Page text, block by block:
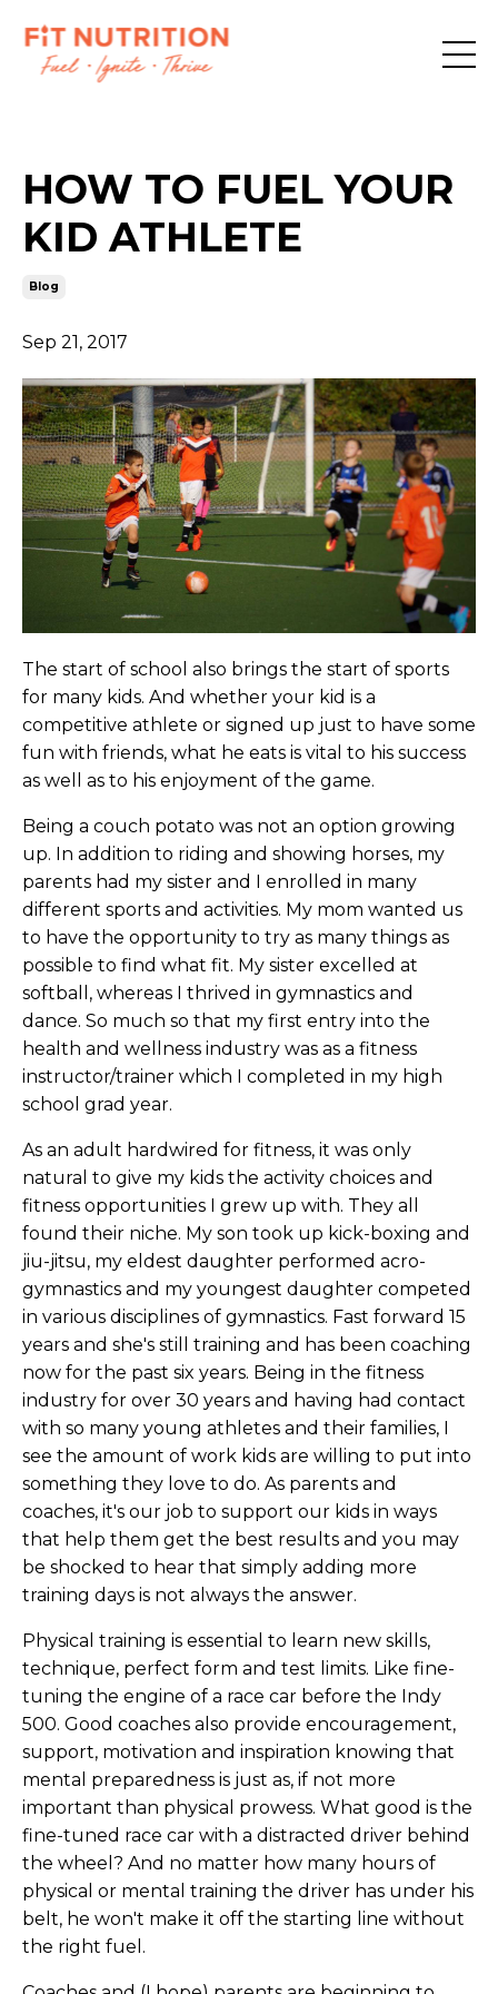
HOW TO FUEL YOUR
KID ATHLETE
Blog
Sep 21, 2017
The start of school also brings the start of sports
for many kids. And whether your kid is a
competitive athlete or signed up just to have some
fun with friends, what he eats is vital to his success
as well as to his enjoyment of the game.
Being a couch potato was not an option growing
up. In addition to riding and showing horses, my
parents had my sister and I enrolled in many
different sports and activities. My mom wanted us
to have the opportunity to try as many things as
possible to find what fit. My sister excelled at
softball, whereas I thrived in gymnastics and
dance. So much so that my first entry into the
health and wellness industry was as a fitness
instructor/trainer which I completed in my high
school grad year.
As an adult hardwired for fitness, it was only
natural to give my kids the activity choices and
fitness opportunities I grew up with. They all
found their niche. My son took up kick-boxing and
jiu-jitsu, my eldest daughter performed acro-
gymnastics and my youngest daughter competed
in various disciplines of gymnastics. Fast forward 15
years and she's still training and has been coaching
now for the past six years. Being in the fitness
industry for over 30 years and having had contact
with so many young athletes and their families, I
see the amount of work kids are willing to put into
something they love to do. As parents and
coaches, it's our job to support our kids in ways
that help them get the best results and you may
be shocked to hear that simply adding more
training days is not always the answer.
Physical training is essential to learn new skills,
technique, perfect form and test limits. Like fine-
tuning the engine of a race car before the Indy
500. Good coaches also provide encouragement,
support, motivation and inspiration knowing that
mental preparedness is just as, if not more
important than physical prowess. What good is the
fine-tuned race car with a distracted driver behind
the wheel? And no matter how many hours of
physical or mental training the driver has under his
belt, he won't make it off the starting line without
the right fuel.